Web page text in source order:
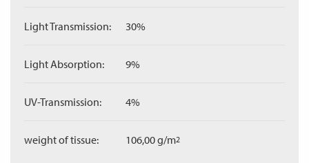
Light Transmission: 30%
Light Absorption: 9%
UV-Transmission: 4%
weight of tissue: 106,00 g/m2